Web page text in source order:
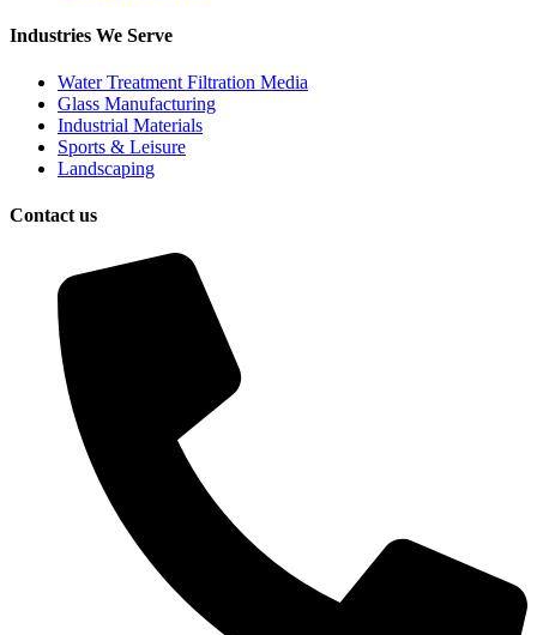
Industries We Serve
Water Treatment Filtration Media
Glass Manufacturing
Industrial Materials
Sports & Leisure
Landscaping
Contact us